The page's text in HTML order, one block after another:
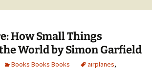
How Small Things
World by Simon Garfield
Books Books Books airplanes,